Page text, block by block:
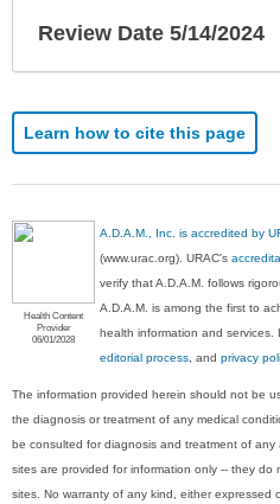
Review Date 5/14/2024
Learn how to cite this page
Health Content
Provider
06/01/2028
A.D.A.M., Inc. is accredited by
(www.urac.org). URAC's
verify that A.D.A.M. follows
A.D.A.M. is among the first to
health information and
editorial process , andprivacy
The information provided herein should not be
the diagnosis or treatment of any medical
be consulted for diagnosis and treatment of
sites are provided for information only -- they
sites. No warranty of any kind, either expressed